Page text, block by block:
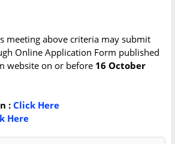
meeting above criteria may submit
Online Application Form published
website on or before 16 October
: Click Here
Here